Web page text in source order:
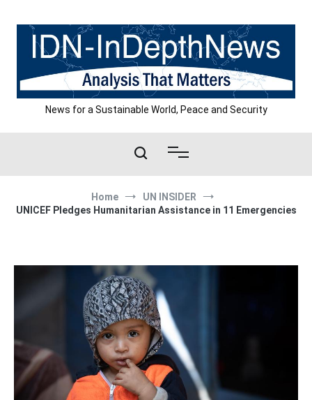
content
News for a Sustainable World, Peace and Security
Home
UN INSIDER
UNICEF Pledges Humanitarian Assistance in 11 Emergencies